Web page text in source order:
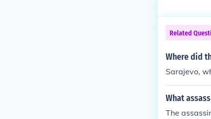
Related
Where did
Sarajevo,
What
The